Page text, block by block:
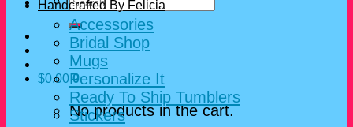
for:
$0.00 0
No products in the cart.
Handcrafted By Felicia
Accessories
Bridal Shop
Mugs
Personalize It
Ready To Ship Tumblers
Stickers